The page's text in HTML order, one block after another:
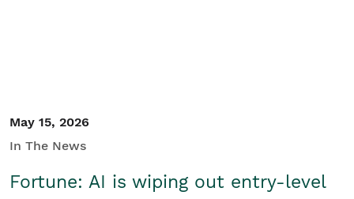
May 15, 2026
In The News
Fortune: AI is wiping out entry-level